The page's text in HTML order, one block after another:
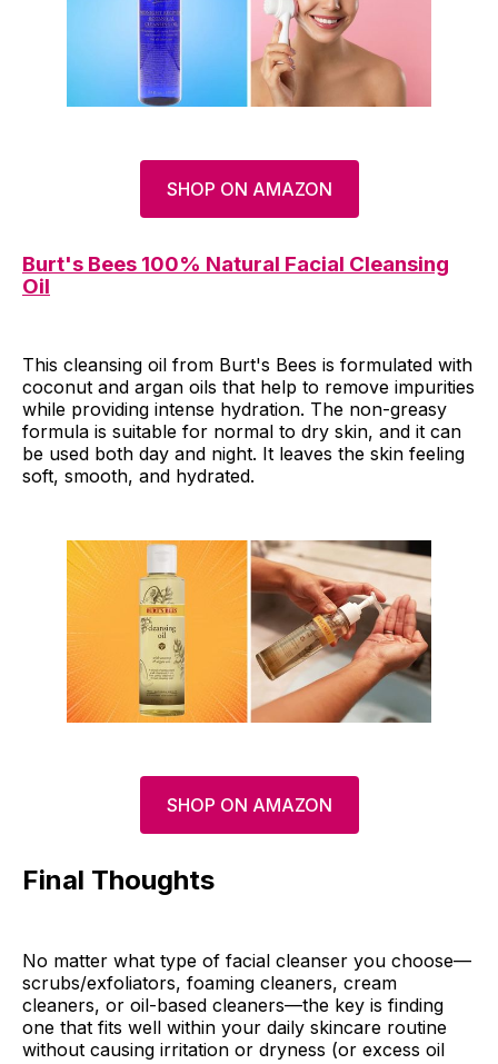
SHOP ON AMAZON
Burt's Bees 100% Natural Facial Cleansing
Oil
This cleansing oil from Burt's Bees is formulated with
coconut and argan oils that help to remove impurities
while providing intense hydration. The non-greasy
formula is suitable for normal to dry skin, and it can
be used both day and night. It leaves the skin feeling
soft, smooth, and hydrated.
SHOP ON AMAZON
Final Thoughts
No matter what type of facial cleanser you choose—
scrubs/exfoliators, foaming cleaners, cream
cleaners, or oil-based cleaners—the key is finding
one that fits well within your daily skincare routine
without causing irritation or dryness (or excess oil